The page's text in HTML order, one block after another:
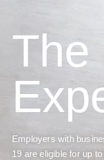
The
Employers with
19 are eligible for up